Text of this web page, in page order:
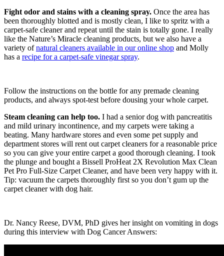
Fight odor and stains with a cleaning spray. Once the area has
been thoroughly blotted and is mostly clean, I like to spritz with a
carpet-safe cleaner and repeat until the stain is totally gone. I really
like the Nature’s Miracle cleaning products, but we also have a
variety ofnatural cleaners available in our online shop and Molly
has a recipe for a carpet-safe vinegar spray.
Follow the instructions on the bottle for any premade cleaning
products, and always spot-test before dousing your whole carpet.
Steam cleaning can help too. I had a senior dog with pancreatitis
and mild urinary incontinence, and my carpets were taking a
beating. Many hardware stores and even some pet supply and
department stores will rent out carpet cleaners for a reasonable price
so you can give your entire carpet a good thorough cleaning. I took
the plunge and bought a Bissell ProHeat 2X Revolution Max Clean
Pet Pro Full-Size Carpet Cleaner, and have been very happy with it.
Tip: vacuum the carpets thoroughly first so you don’t gum up the
carpet cleaner with dog hair.
Dr. Nancy Reese, DVM, PhD gives her insight on vomiting in dogs
during this interview with Dog Cancer Answers: